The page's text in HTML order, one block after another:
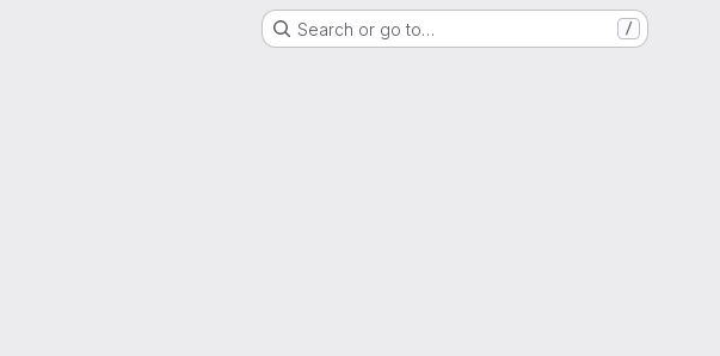
Search or go to… /